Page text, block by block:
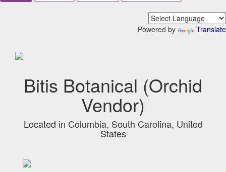
Powered by Translate
Bitis Botanical (Orchid
Vendor)
Located in Columbia, South Carolina, United
States